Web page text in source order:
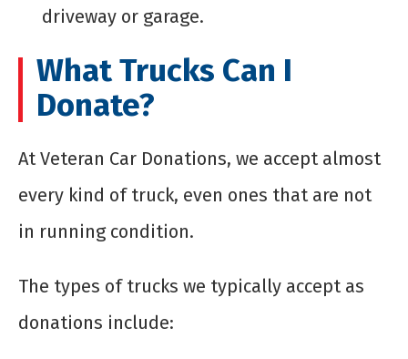
driveway or garage.
What Trucks Can I
Donate?
At Veteran Car Donations, we accept almost
every kind of truck, even ones that are not
in running condition.
The types of trucks we typically accept as
donations include: